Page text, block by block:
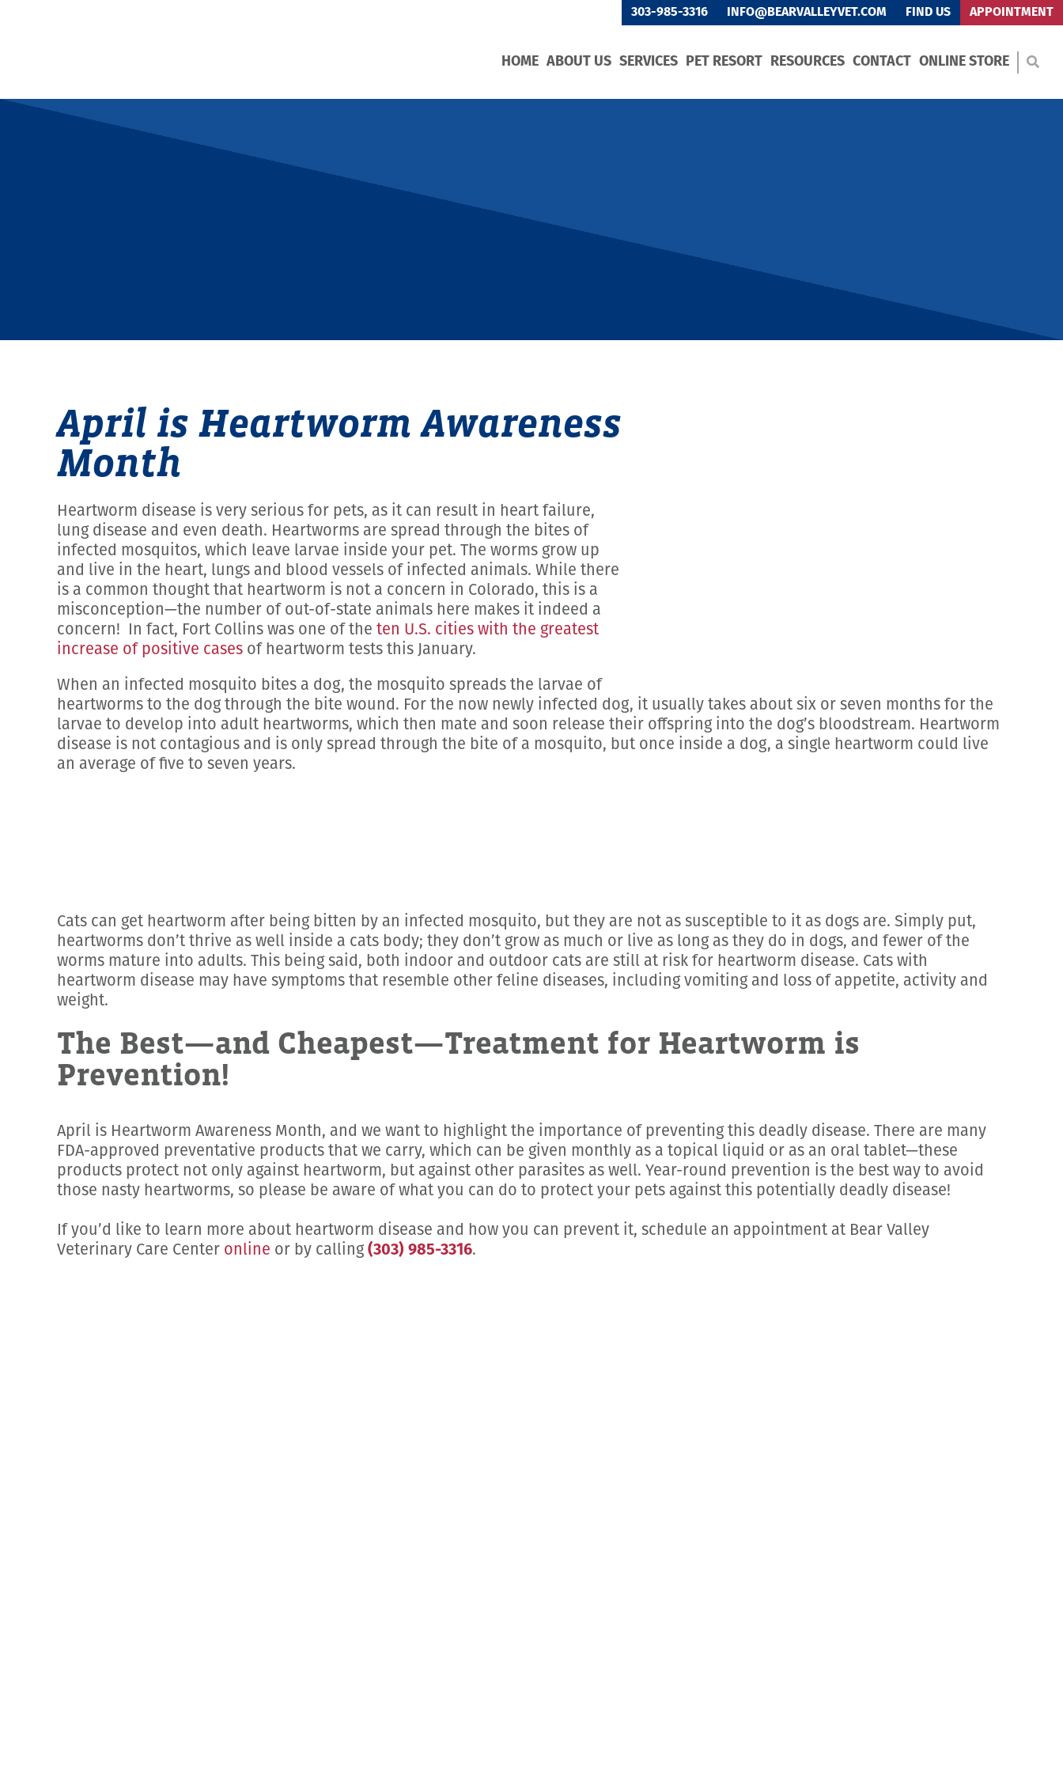
303-985-3316 INFO@BEARVALLEYVET.COM FIND US APPOINTMENT
HOME ABOUT US SERVICES PET RESORT RESOURCES CONTACT ONLINE STORE
April is Heartworm Awareness
Month
Heartworm disease is very serious for pets, as it can result in heart failure,
lung disease and even death. Heartworms are spread through the bites of
infected mosquitos, which leave larvae inside your pet. The worms grow up
and live in the heart, lungs and blood vessels of infected animals. While there
is a common thought that heartworm is not a concern in Colorado, this is a
misconception—the number of out-of-state animals here makes it indeed a
concern! In fact, Fort Collins was one of the ten U.S. cities with the greatest
increase of positive cases of heartworm tests this January.
When an infected mosquito bites a dog, the mosquito spreads the larvae of
heartworms to the dog through the bite wound. For the now newly infected dog, it usually takes about six or seven months for the
larvae to develop into adult heartworms, which then mate and soon release their offspring into the dog’s bloodstream. Heartworm
disease is not contagious and is only spread through the bite of a mosquito, but once inside a dog, a single heartworm could live
an average of five to seven years.
Cats can get heartworm after being bitten by an infected mosquito, but they are not as susceptible to it as dogs are. Simply put,
heartworms don’t thrive as well inside a cats body; they don’t grow as much or live as long as they do in dogs, and fewer of the
worms mature into adults. This being said, both indoor and outdoor cats are still at risk for heartworm disease. Cats with
heartworm disease may have symptoms that resemble other feline diseases, including vomiting and loss of appetite, activity and
weight.
The Best—and Cheapest—Treatment for Heartworm is
Prevention!
April is Heartworm Awareness Month, and we want to highlight the importance of preventing this deadly disease. There are many
FDA-approved preventative products that we carry, which can be given monthly as a topical liquid or as an oral tablet—these
products protect not only against heartworm, but against other parasites as well. Year-round prevention is the best way to avoid
those nasty heartworms, so please be aware of what you can do to protect your pets against this potentially deadly disease!
If you’d like to learn more about heartworm disease and how you can prevent it, schedule an appointment at Bear Valley
Veterinary Care Center online or by calling (303) 985-3316.